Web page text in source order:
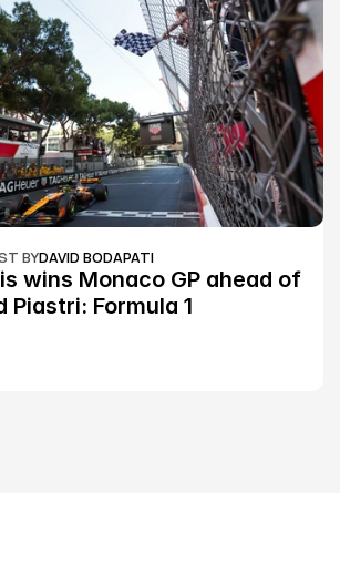
BYDAVID BODAPATI
wins Monaco GP ahead of
Piastri: Formula 1